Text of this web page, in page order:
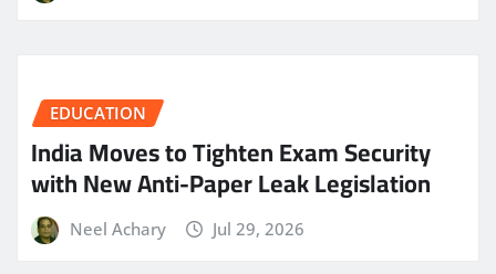
EDUCATION
India Moves to Tighten Exam Security
with New Anti-Paper Leak Legislation
Neel Achary Jul 29, 2026